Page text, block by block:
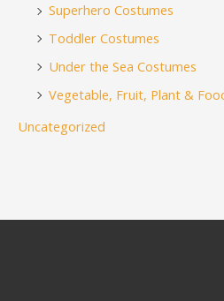
Superhero Costumes
Toddler Costumes
Under the Sea Costumes
Vegetable, Fruit, Plant &
Uncategorized